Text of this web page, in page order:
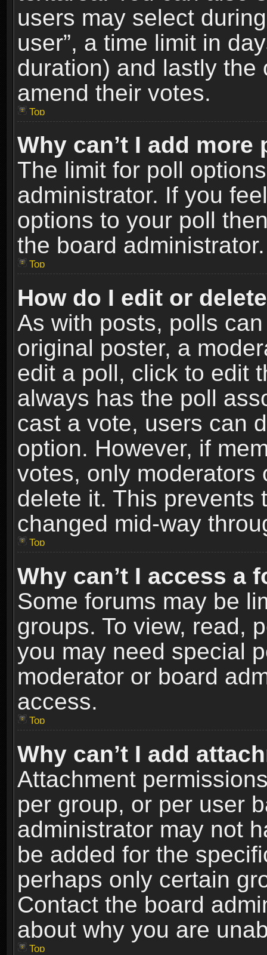
users may select
user”, a time limit in
duration) and lastly
amend their votes.
Top
Why can’t I add
The limit for poll
administrator. If you
options to your poll
the board administrator.
Top
How do I edit or
As with posts, polls
original poster, a
edit a poll, click to edit
always has the poll
cast a vote, users can
option. However, if
votes, only moderators
delete it. This prevents
changed mid-way
Top
Why can’t I access a
Some forums may be
groups. To view, read,
you may need special
moderator or board
access.
Top
Why can’t I add
Attachment
per group, or per user
administrator may not
be added for the
perhaps only certain
Contact the board
about why you are
Top